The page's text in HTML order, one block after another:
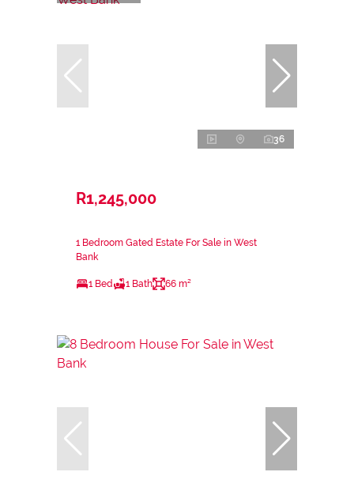
36
R1,245,000
1 Bedroom Gated Estate For Sale in West
Bank
1 Bed 1 Bath 66 m²